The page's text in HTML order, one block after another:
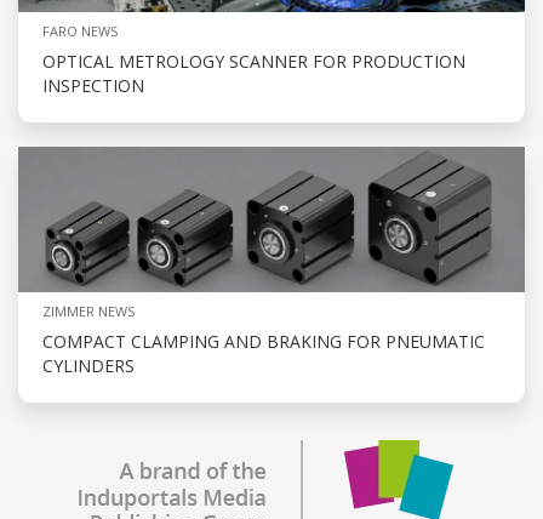
FARO NEWS
OPTICAL METROLOGY SCANNER FOR PRODUCTION
INSPECTION
ZIMMER NEWS
COMPACT CLAMPING AND BRAKING FOR PNEUMATIC
CYLINDERS